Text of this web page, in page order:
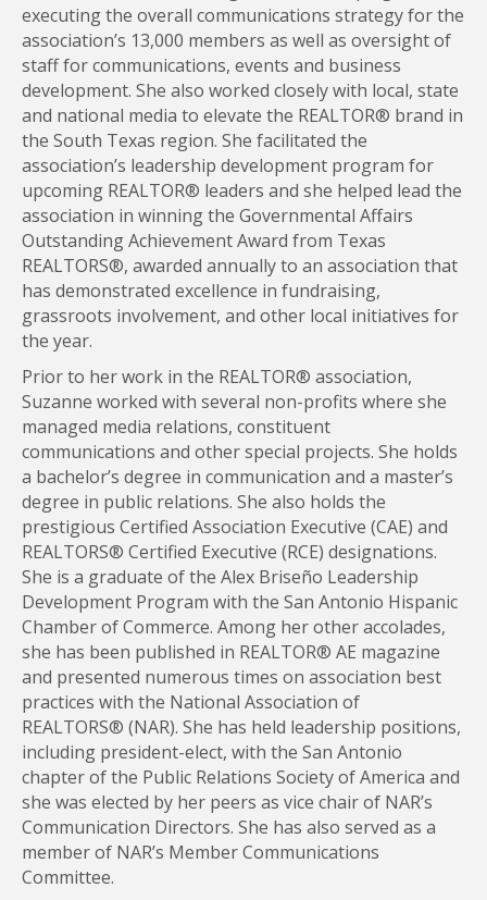
executing the overall communications strategy for the
association’s 13,000 members as well as oversight of
staff for communications, events and business
development. She also worked closely with local, state
and national media to elevate the REALTOR® brand in
the South Texas region. She facilitated the
association’s leadership development program for
upcoming REALTOR® leaders and she helped lead the
association in winning the Governmental Affairs
Outstanding Achievement Award from Texas
REALTORS®, awarded annually to an association that
has demonstrated excellence in fundraising,
grassroots involvement, and other local initiatives for
the year.
Prior to her work in the REALTOR® association,
Suzanne worked with several non-profits where she
managed media relations, constituent
communications and other special projects. She holds
a bachelor’s degree in communication and a master’s
degree in public relations. She also holds the
prestigious Certified Association Executive (CAE) and
REALTORS® Certified Executive (RCE) designations.
She is a graduate of the Alex Briseño Leadership
Development Program with the San Antonio Hispanic
Chamber of Commerce. Among her other accolades,
she has been published in REALTOR® AE magazine
and presented numerous times on association best
practices with the National Association of
REALTORS® (NAR). She has held leadership positions,
including president-elect, with the San Antonio
chapter of the Public Relations Society of America and
she was elected by her peers as vice chair of NAR’s
Communication Directors. She has also served as a
member of NAR’s Member Communications
Committee.